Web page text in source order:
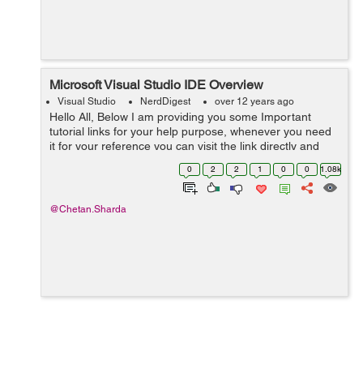
Microsoft Visual Studio IDE Overview
Visual Studio NerdDigest over 12 years ago
Hello All, Below I am providing you some Important
tutorial links for your help purpose, whenever you need
it for your reference you can visit the link directly and
definitely it will be helpful. Here is useful tutorials about
0 2 2 1 0 0 1.08k
@Chetan.Sharda